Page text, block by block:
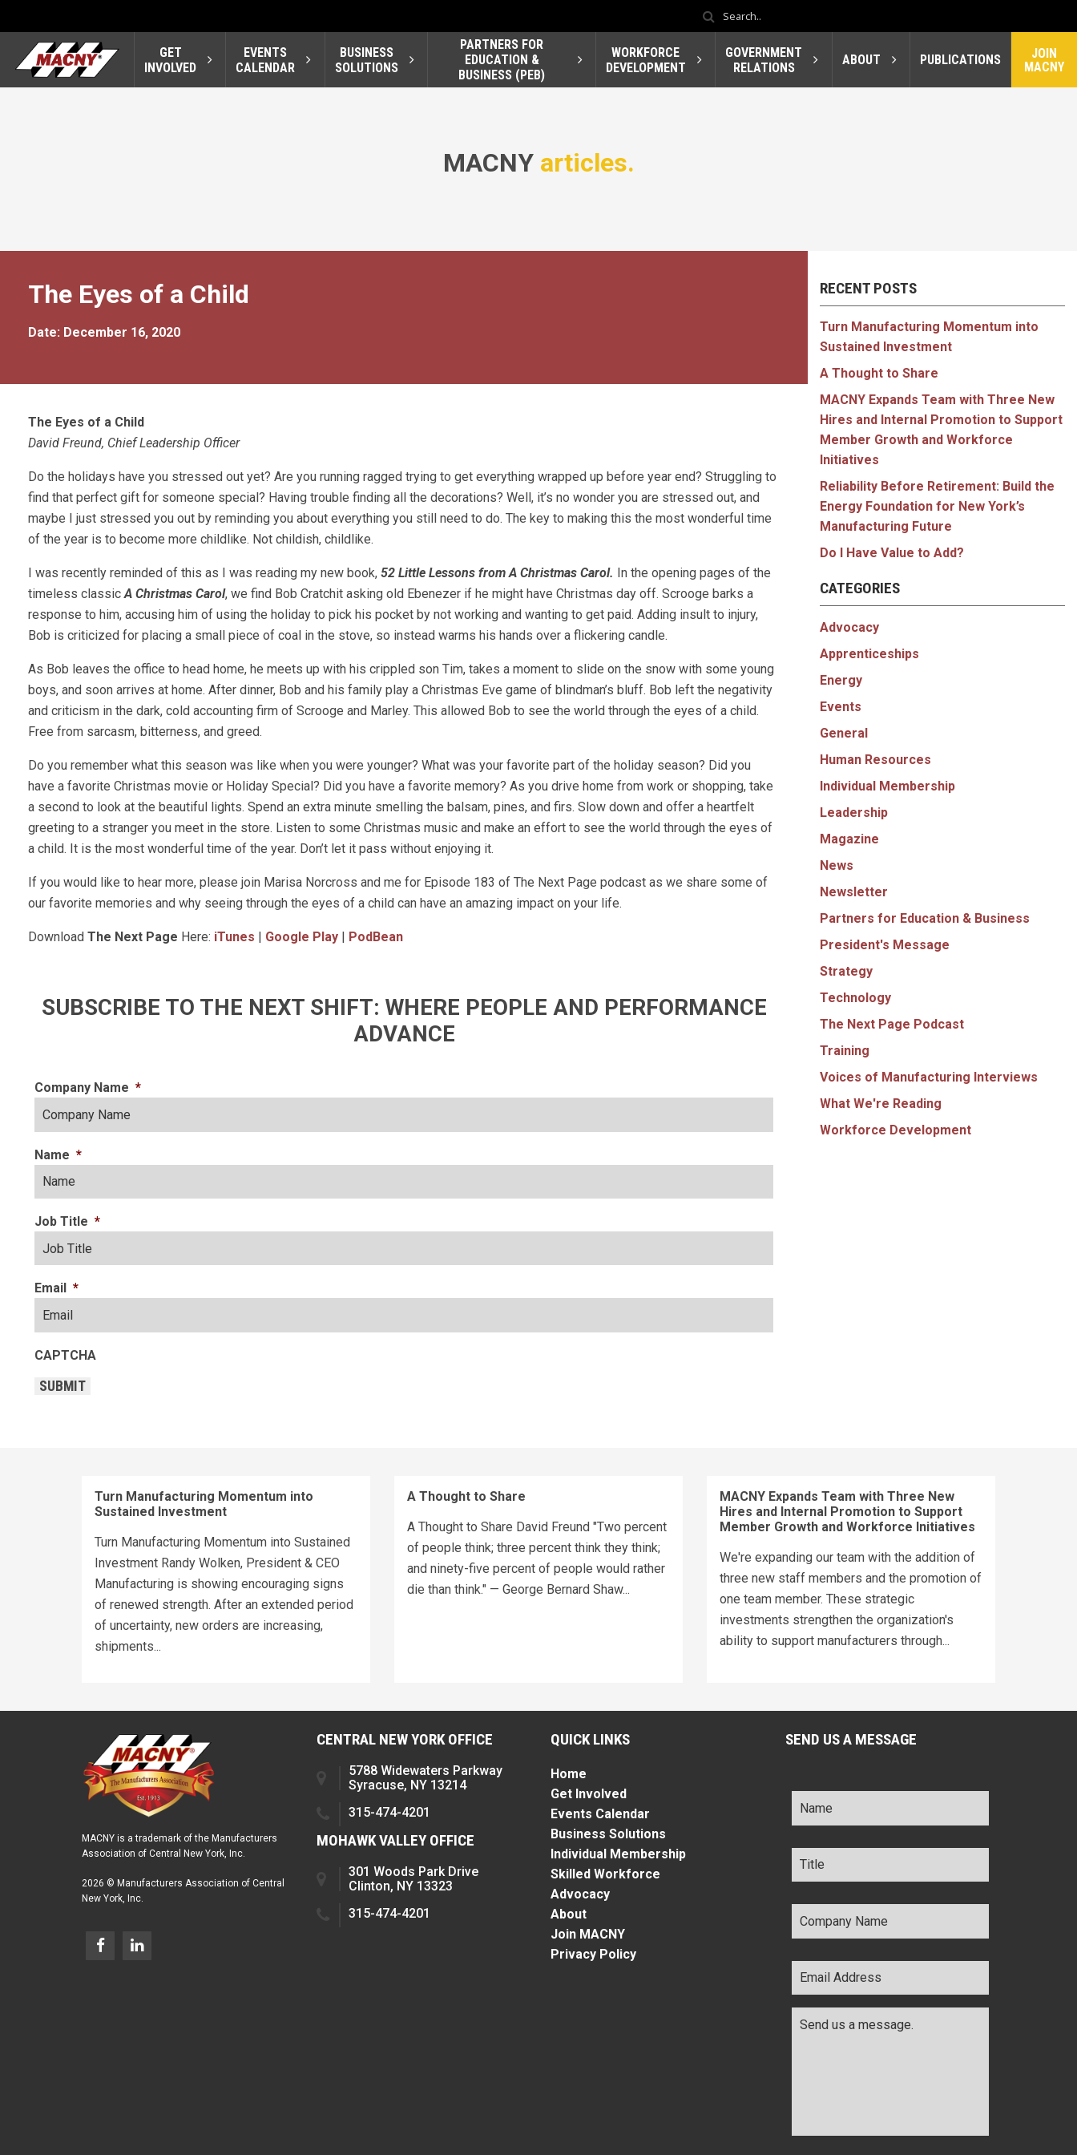
GET
INVOLVED
EVENTS
CALENDAR
BUSINESS
SOLUTIONS
PARTNERS FOR
EDUCATION &
BUSINESS (PEB)
WORKFORCE
DEVELOPMENT
GOVERNMENT
RELATIONS
ABOUT PUBLICATIONS
JOIN
MACNY
MACNY articles.
The Eyes of a Child
Date: December 16, 2020
The Eyes of a Child
David Freund, Chief Leadership Officer
Do the holidays have you stressed out yet? Are you running ragged trying to get everything wrapped up before year end? Struggling to
find that perfect gift for someone special? Having trouble finding all the decorations? Well, it’s no wonder you are stressed out, and
maybe I just stressed you out by reminding you about everything you still need to do. The key to making this the most wonderful time
of the year is to become more childlike. Not childish, childlike.
I was recently reminded of this as I was reading my new book, 52 Little Lessons from A Christmas Carol. In the opening pages of the
timeless classicA Christmas Carol, we find Bob Cratchit asking old Ebenezer if he might have Christmas day off. Scrooge barks a
response to him, accusing him of using the holiday to pick his pocket by not working and wanting to get paid. Adding insult to injury,
Bob is criticized for placing a small piece of coal in the stove, so instead warms his hands over a flickering candle.
As Bob leaves the office to head home, he meets up with his crippled son Tim, takes a moment to slide on the snow with some young
boys, and soon arrives at home. After dinner, Bob and his family play a Christmas Eve game of blindman’s bluff. Bob left the negativity
and criticism in the dark, cold accounting firm of Scrooge and Marley. This allowed Bob to see the world through the eyes of a child.
Free from sarcasm, bitterness, and greed.
Do you remember what this season was like when you were younger? What was your favorite part of the holiday season? Did you
have a favorite Christmas movie or Holiday Special? Did you have a favorite memory? As you drive home from work or shopping, take
a second to look at the beautiful lights. Spend an extra minute smelling the balsam, pines, and firs. Slow down and offer a heartfelt
greeting to a stranger you meet in the store. Listen to some Christmas music and make an effort to see the world through the eyes of
a child. It is the most wonderful time of the year. Don’t let it pass without enjoying it.
If you would like to hear more, please join Marisa Norcross and me for Episode 183 of The Next Page podcast as we share some of
our favorite memories and why seeing through the eyes of a child can have an amazing impact on your life.
Download The Next Page Here: iTunes Google Play PodBean
SUBSCRIBE TO THE NEXT SHIFT: WHERE PEOPLE AND PERFORMANCE
ADVANCE
Company Name *
Name *
Job Title *
Email *
CAPTCHA
SUBMIT
RECENT POSTS
Turn Manufacturing Momentum into
Sustained Investment
A Thought to Share
MACNY Expands Team with Three New
Hires and Internal Promotion to Support
Member Growth and Workforce
Initiatives
Reliability Before Retirement: Build the
Energy Foundation for New York’s
Manufacturing Future
Do I Have Value to Add?
CATEGORIES
Advocacy
Apprenticeships
Energy
Events
General
Human Resources
Individual Membership
Leadership
Magazine
News
Newsletter
Partners for Education & Business
President's Message
Strategy
Technology
The Next Page Podcast
Training
Voices of Manufacturing Interviews
What We're Reading
Workforce Development
Turn Manufacturing Momentum into
Sustained Investment
Turn Manufacturing Momentum into Sustained
Investment Randy Wolken, President & CEO
Manufacturing is showing encouraging signs
of renewed strength. After an extended period
of uncertainty, new orders are increasing,
shipments...
A Thought to Share
A Thought to Share David Freund "Two percent
of people think; three percent think they think;
and ninety-five percent of people would rather
die than think." — George Bernard Shaw...
MACNY Expands Team with Three New
Hires and Internal Promotion to Support
Member Growth and Workforce Initiatives
We're expanding our team with the addition of
three new staff members and the promotion of
one team member. These strategic
investments strengthen the organization's
ability to support manufacturers through...
MACNY is a trademark of the Manufacturers
Association of Central New York, Inc.
2026 © Manufacturers Association of Central
New York, Inc.
CENTRAL NEW YORK OFFICE
5788 Widewaters Parkway
Syracuse, NY 13214
315-474-4201
MOHAWK VALLEY OFFICE
301 Woods Park Drive
Clinton, NY 13323
315-474-4201
QUICK LINKS
Home
Get Involved
Events Calendar
Business Solutions
Individual Membership
Skilled Workforce
Advocacy
About
Join MACNY
Privacy Policy
SEND US A MESSAGE
Name *
Title *
Company
Name *
Email
Address *